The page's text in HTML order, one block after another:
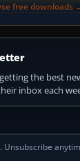
free downloads
the best
inbox each
Your email
Unsubscribe